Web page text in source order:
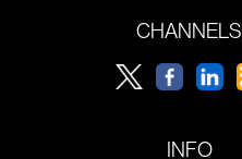
CHANNELS
INFO